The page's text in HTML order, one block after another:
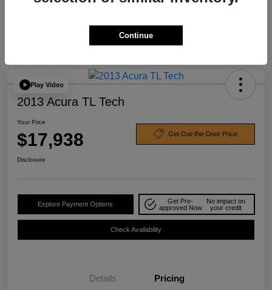
Play Video
2013 Acura TL Tech
Your Price
$17,938 Get Out-the-Door Price
Disclosure
Explore Payment Options
Get Pre-
approved Now
No impact on
your credit
Check Availability
Details Pricing
Continue